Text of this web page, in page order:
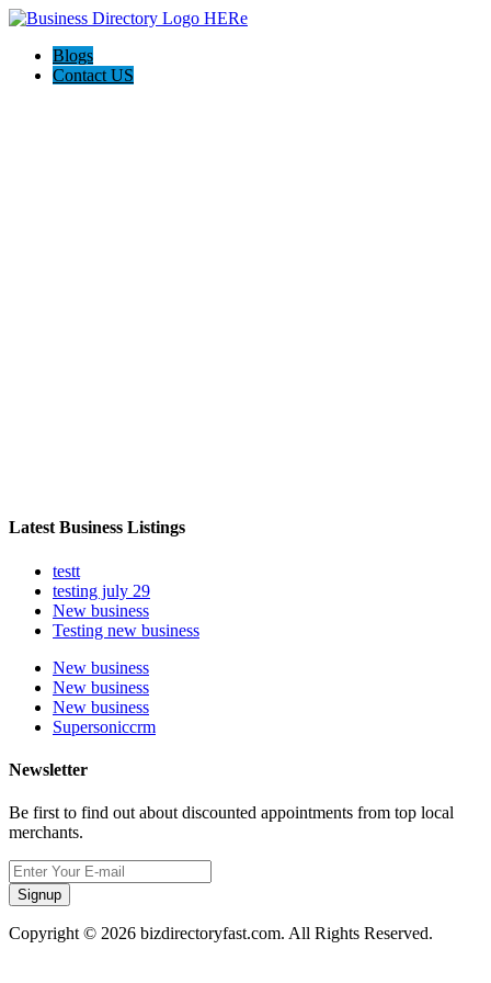
Blogs
Contact US
Latest Business Listings
testt
testing july 29
New business
Testing new business
New business
New business
New business
Supersoniccrm
Newsletter
Be first to find out about discounted appointments from top local
merchants.
Signup
Copyright © 2026 bizdirectoryfast.com. All Rights Reserved.